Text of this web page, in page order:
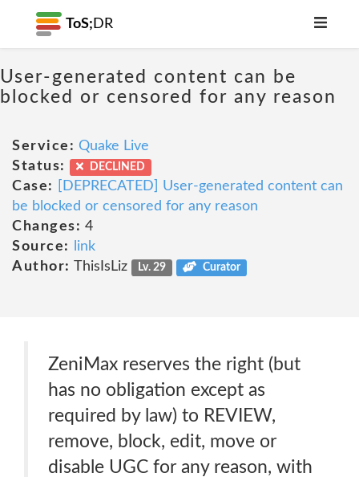
ToS; DR
User-generated content can be
blocked or censored for any reason
Service: Quake Live
Status:
DECLINED
Case:
[DEPRECATED] User-generated content can
be blocked or censored for any reason
Changes: 4
Source:
link
Author: ThisIsLiz Lv. 29 Curator
ZeniMax reserves the right (but
has no obligation except as
required by law) to REVIEW,
remove, block, edit, move or
disable UGC for any reason, with